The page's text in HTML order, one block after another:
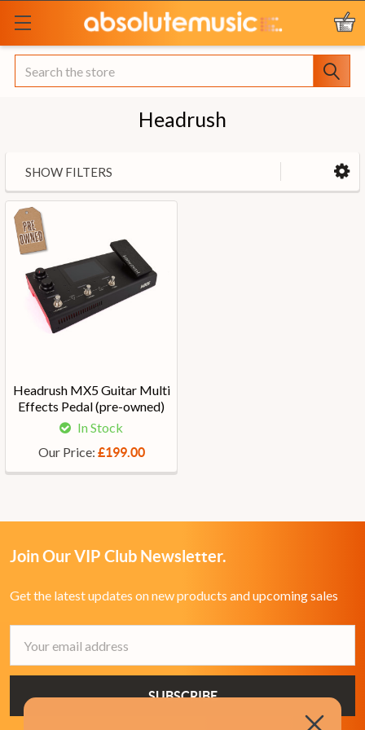
Search
Headrush
SHOW FILTERS
Headrush MX5 Guitar Multi
Effects Pedal (pre-owned)
In Stock
Our Price: £199.00
Join Our VIP Club Newsletter.
Get the latest updates on new products and upcoming sales
Address